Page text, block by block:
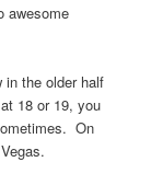
awesome
in the older half
18 or 19, you
On